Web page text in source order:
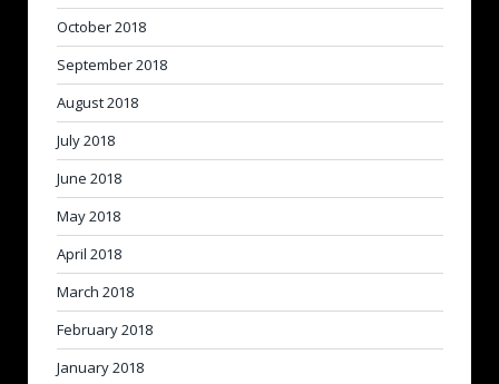
October 2018
September 2018
August 2018
July 2018
June 2018
May 2018
April 2018
March 2018
February 2018
January 2018